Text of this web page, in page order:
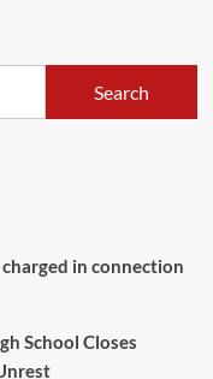
Search
in connection
School Closes